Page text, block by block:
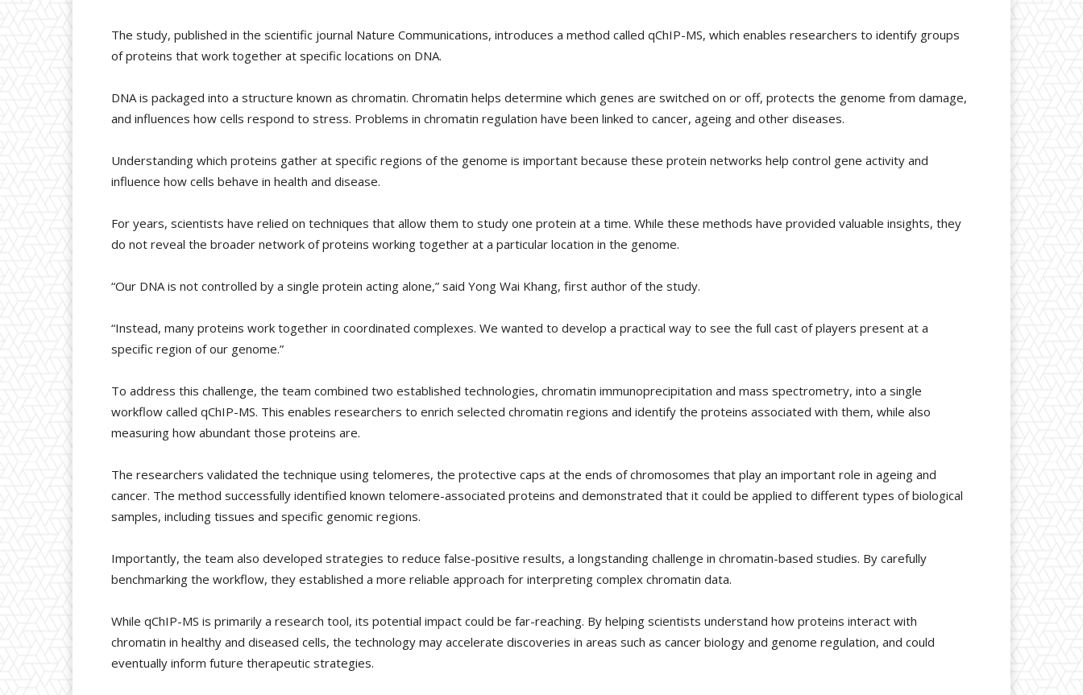
The study, published in the scientific journal Nature Communications, introduces a method called qChIP-MS, which enables researchers to identify groups
of proteins that work together at specific locations on DNA.
DNA is packaged into a structure known as chromatin. Chromatin helps determine which genes are switched on or off, protects the genome from damage,
and influences how cells respond to stress. Problems in chromatin regulation have been linked to cancer, ageing and other diseases.
Understanding which proteins gather at specific regions of the genome is important because these protein networks help control gene activity and
influence how cells behave in health and disease.
For years, scientists have relied on techniques that allow them to study one protein at a time. While these methods have provided valuable insights, they
do not reveal the broader network of proteins working together at a particular location in the genome.
“Our DNA is not controlled by a single protein acting alone,” said Yong Wai Khang, first author of the study.
“Instead, many proteins work together in coordinated complexes. We wanted to develop a practical way to see the full cast of players present at a
specific region of our genome.”
To address this challenge, the team combined two established technologies, chromatin immunoprecipitation and mass spectrometry, into a single
workflow called qChIP-MS. This enables researchers to enrich selected chromatin regions and identify the proteins associated with them, while also
measuring how abundant those proteins are.
The researchers validated the technique using telomeres, the protective caps at the ends of chromosomes that play an important role in ageing and
cancer. The method successfully identified known telomere-associated proteins and demonstrated that it could be applied to different types of biological
samples, including tissues and specific genomic regions.
Importantly, the team also developed strategies to reduce false-positive results, a longstanding challenge in chromatin-based studies. By carefully
benchmarking the workflow, they established a more reliable approach for interpreting complex chromatin data.
While qChIP-MS is primarily a research tool, its potential impact could be far-reaching. By helping scientists understand how proteins interact with
chromatin in healthy and diseased cells, the technology may accelerate discoveries in areas such as cancer biology and genome regulation, and could
eventually inform future therapeutic strategies.